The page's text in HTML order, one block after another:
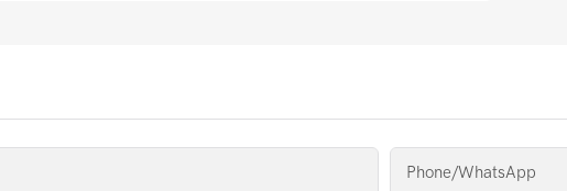
Phone/whatsApp